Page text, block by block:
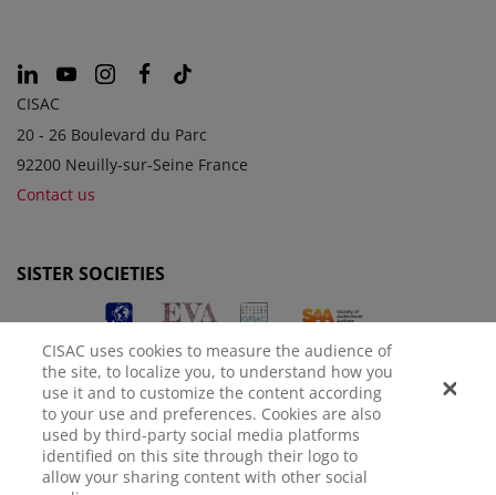
CISAC
20 - 26 Boulevard du Parc
92200 Neuilly-sur-Seine France
Contact us
SISTER SOCIETIES
LEGAL NOTICE PRIVACY POLICY MANAGE COOKIES
CISAC uses cookies to measure the audience of
the site, to localize you, to understand how you
use it and to customize the content according
to your use and preferences. Cookies are also
used by third-party social media platforms
identified on this site through their logo to
allow your sharing content with other social